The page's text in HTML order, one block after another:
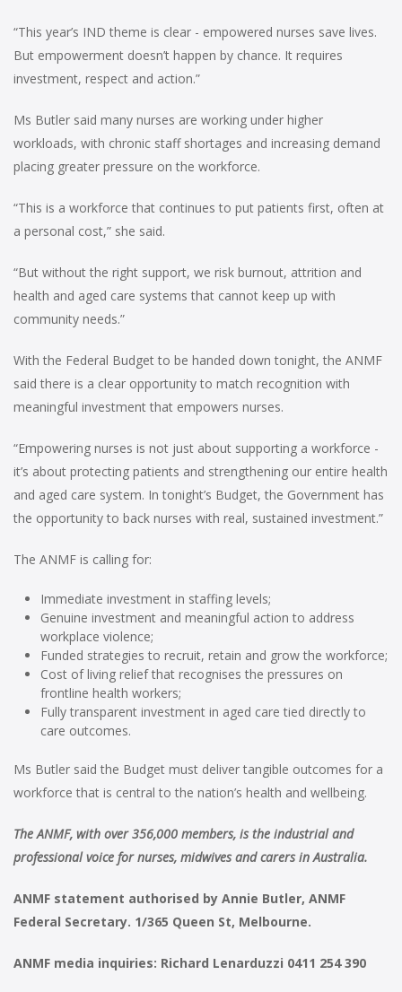
“This year’s IND theme is clear - empowered nurses save lives.
But empowerment doesn’t happen by chance. It requires
investment, respect and action.”
Ms Butler said many nurses are working under higher
workloads, with chronic staff shortages and increasing demand
placing greater pressure on the workforce.
“This is a workforce that continues to put patients first, often at
a personal cost,” she said.
“But without the right support, we risk burnout, attrition and
health and aged care systems that cannot keep up with
community needs.”
With the Federal Budget to be handed down tonight, the ANMF
said there is a clear opportunity to match recognition with
meaningful investment that empowers nurses.
“Empowering nurses is not just about supporting a workforce -
it’s about protecting patients and strengthening our entire health
and aged care system. In tonight’s Budget, the Government has
the opportunity to back nurses with real, sustained investment.”
The ANMF is calling for:
Immediate investment in staffing levels;
Genuine investment and meaningful action to address
workplace violence;
Funded strategies to recruit, retain and grow the workforce;
Cost of living relief that recognises the pressures on
frontline health workers;
Fully transparent investment in aged care tied directly to
care outcomes.
Ms Butler said the Budget must deliver tangible outcomes for a
workforce that is central to the nation’s health and wellbeing.
The ANMF, with over 356,000 members, is the industrial and
professional voice for nurses, midwives and carers in Australia.
ANMF statement authorised by Annie Butler, ANMF
Federal Secretary. 1/365 Queen St, Melbourne.
ANMF media inquiries: Richard Lenarduzzi 0411 254 390